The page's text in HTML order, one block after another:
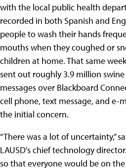
with the local public health
recorded in both Spanish and
people to wash their hands
mouths when they coughed or
children at home. That same
sent out roughly 3.9 million
messages over Blackboard
cell phone, text message, and
the initial concern.
“There was a lot of uncertainty,”
LAUSD’s chief technology
so that everyone would be on the